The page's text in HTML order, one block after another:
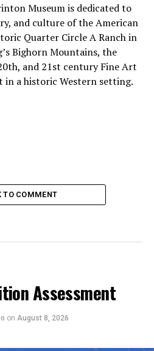
Museum is dedicated to
and culture of the American
Quarter Circle A Ranch in
Bighorn Mountains, the
and 21st century Fine Art
in a historic Western setting.
TO COMMENT
Assessment
on August 8, 2026